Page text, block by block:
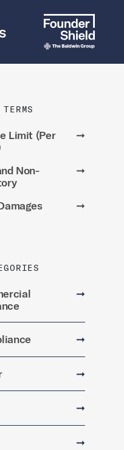
Limit (Per
➞
Non-
➞
➞
➞
➞
➞
➞
➞